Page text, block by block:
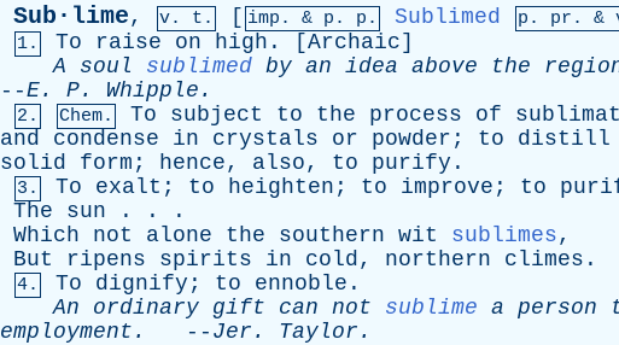
Sub·lime, v. t. [ imp. & p . p. Sublimed p. pr . &
1. To raise on high . [Archaic]
A
soul sublimed by an idea above the
--E. P. Whipple .
2. Chem. To subject to the process of
and
condense in crystals or powder ; to distill
solid
form ; hence, also, to purify .
3. To exalt ; to heighten ; to improve ; to
The
sun . . .
Which
not alone the southern wit sublimes,
But
ripens spirits in cold, northern climes .
4. To dignify ; to ennoble .
An
ordinary gift can not sublime a person
employment . -- Jer . Taylor .